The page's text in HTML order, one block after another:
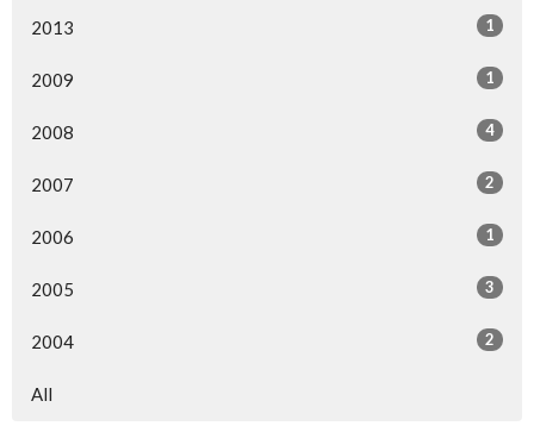
2013 1
2009 1
2008 4
2007 2
2006 1
2005 3
2004 2
All